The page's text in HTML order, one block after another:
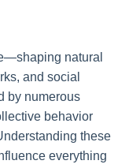
natural
and social
by numerous
behavior
these
everything